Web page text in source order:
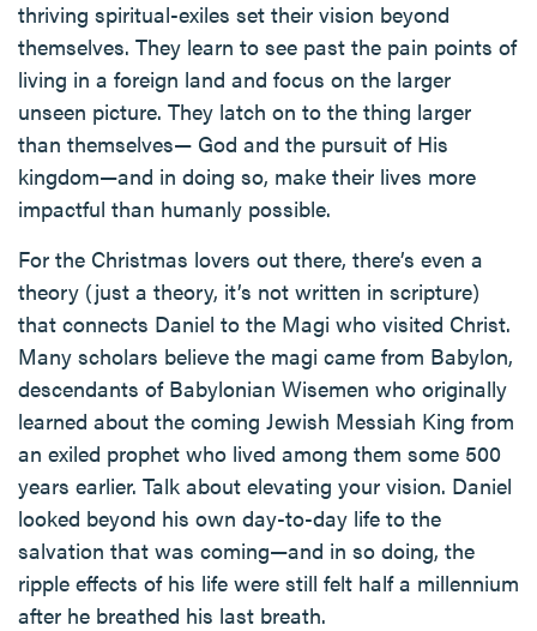
thriving spiritual-exiles set their vision beyond
themselves. They learn to see past the pain points of
living in a foreign land and focus on the larger
unseen picture. They latch on to the thing larger
than themselves— God and the pursuit of His
kingdom—and in doing so, make their lives more
impactful than humanly possible.
For the Christmas lovers out there, there’s even a
theory (just a theory, it’s not written in scripture)
that connects Daniel to the Magi who visited Christ.
Many scholars believe the magi came from Babylon,
descendants of Babylonian Wisemen who originally
learned about the coming Jewish Messiah King from
an exiled prophet who lived among them some 500
years earlier. Talk about elevating your vision. Daniel
looked beyond his own day-to-day life to the
salvation that was coming—and in so doing, the
ripple effects of his life were still felt half a millennium
after he breathed his last breath.